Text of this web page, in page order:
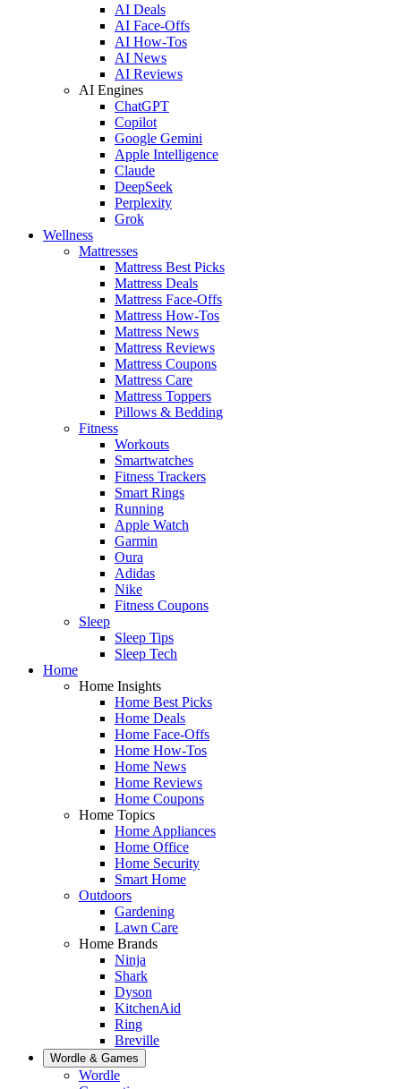
AI Deals
AI Face-Offs
AI How-Tos
AI News
AI Reviews
AI Engines
ChatGPT
Copilot
Google Gemini
Apple Intelligence
Claude
DeepSeek
Perplexity
Grok
Wellness
Mattresses
Mattress Best Picks
Mattress Deals
Mattress Face-Offs
Mattress How-Tos
Mattress News
Mattress Reviews
Mattress Coupons
Mattress Care
Mattress Toppers
Pillows & Bedding
Fitness
Workouts
Smartwatches
Fitness Trackers
Smart Rings
Running
Apple Watch
Garmin
Oura
Adidas
Nike
Fitness Coupons
Sleep
Sleep Tips
Sleep Tech
Home
Home Insights
Home Best Picks
Home Deals
Home Face-Offs
Home How-Tos
Home News
Home Reviews
Home Coupons
Home Topics
Home Appliances
Home Office
Home Security
Smart Home
Outdoors
Gardening
Lawn Care
Home Brands
Ninja
Shark
Dyson
KitchenAid
Ring
Breville
Wordle & Games
Wordle